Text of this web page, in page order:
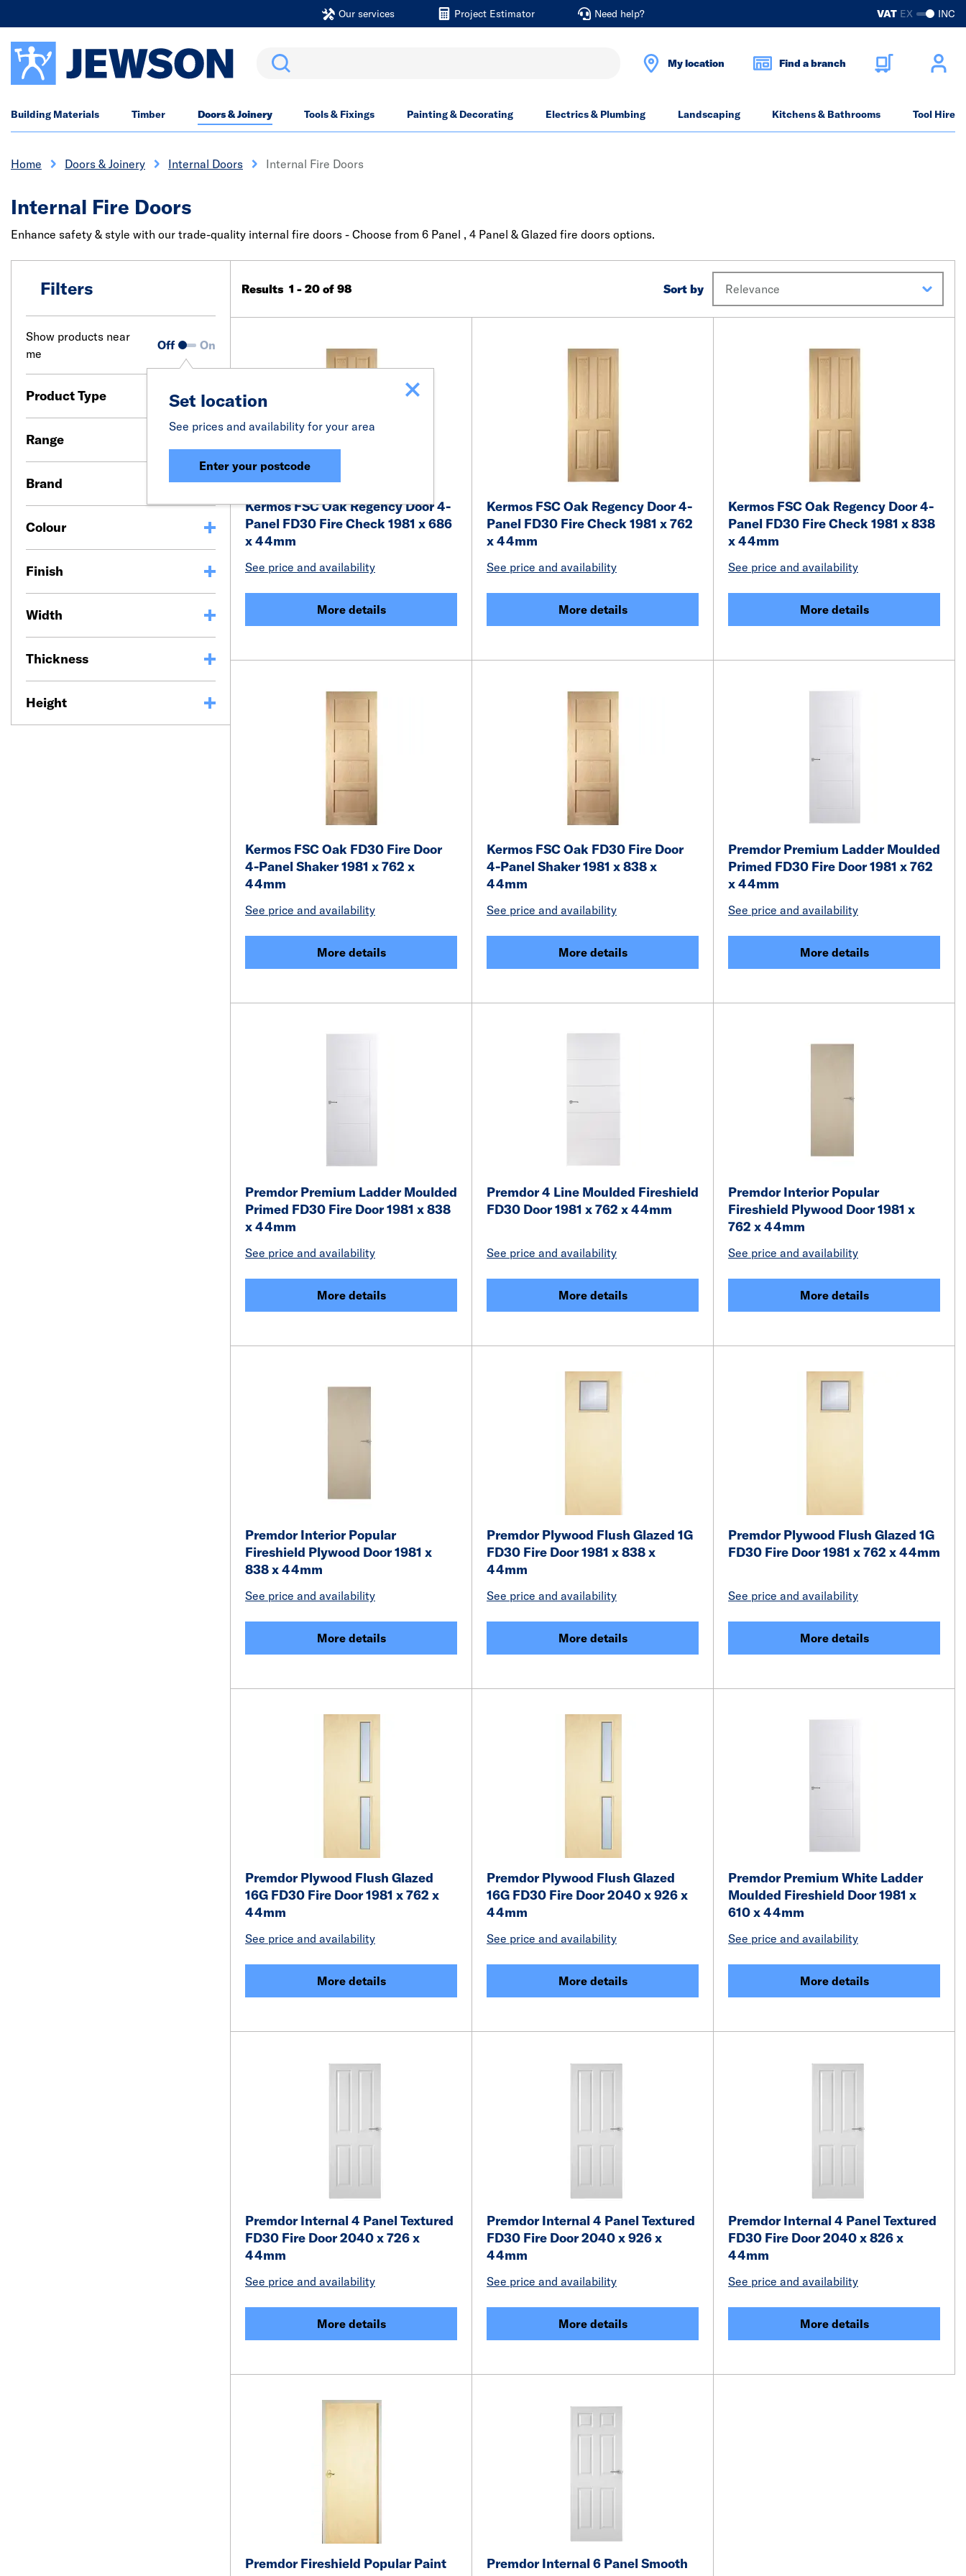
Our services Project Estimator Need help? VAT EX INC
Search My location Find a branch
Building Materials Timber Doors & Joinery Tools & Fixings Painting & Decorating Electrics & Plumbing Landscaping Kitchens & Bathrooms Tool Hire
Home Doors & Joinery Internal Doors Internal Fire Doors
Internal Fire Doors
Enhance safety & style with our trade-quality internal fire doors - Choose from 6 Panel , 4 Panel & Glazed fire doors options.
Filters
Show products near
me
Off On
Set location
See prices and availability for your area
Enter your postcode
Product Type
Range
Brand
Colour
Finish
Width
Thickness
Height
Results 1 - 20 of 98 Sort by
Kermos FSC Oak Regency Door 4-
Panel FD30 Fire Check 1981 x 686
x 44mm
See price and availability
More details
Kermos FSC Oak Regency Door 4-
Panel FD30 Fire Check 1981 x 762
x 44mm
See price and availability
More details
Kermos FSC Oak Regency Door 4-
Panel FD30 Fire Check 1981 x 838
x 44mm
See price and availability
More details
Kermos FSC Oak FD30 Fire Door
4-Panel Shaker 1981 x 762 x
44mm
See price and availability
More details
Kermos FSC Oak FD30 Fire Door
4-Panel Shaker 1981 x 838 x
44mm
See price and availability
More details
Premdor Premium Ladder Moulded
Primed FD30 Fire Door 1981 x 762
x 44mm
See price and availability
More details
Premdor Premium Ladder Moulded
Primed FD30 Fire Door 1981 x 838
x 44mm
See price and availability
More details
Premdor 4 Line Moulded Fireshield
FD30 Door 1981 x 762 x 44mm
See price and availability
More details
Premdor Interior Popular
Fireshield Plywood Door 1981 x
762 x 44mm
See price and availability
More details
Premdor Interior Popular
Fireshield Plywood Door 1981 x
838 x 44mm
See price and availability
More details
Premdor Plywood Flush Glazed 1G
FD30 Fire Door 1981 x 838 x
44mm
See price and availability
More details
Premdor Plywood Flush Glazed 1G
FD30 Fire Door 1981 x 762 x 44mm
See price and availability
More details
Premdor Plywood Flush Glazed
16G FD30 Fire Door 1981 x 762 x
44mm
See price and availability
More details
Premdor Plywood Flush Glazed
16G FD30 Fire Door 2040 x 926 x
44mm
See price and availability
More details
Premdor Premium White Ladder
Moulded Fireshield Door 1981 x
610 x 44mm
See price and availability
More details
Premdor Internal 4 Panel Textured
FD30 Fire Door 2040 x 726 x
44mm
See price and availability
More details
Premdor Internal 4 Panel Textured
FD30 Fire Door 2040 x 926 x
44mm
See price and availability
More details
Premdor Internal 4 Panel Textured
FD30 Fire Door 2040 x 826 x
44mm
See price and availability
More details
Premdor Fireshield Popular Paint
Premdor Internal 6 Panel Smooth